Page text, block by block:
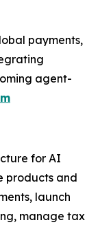
payments,
agent-
for AI
products and
launch
manage tax